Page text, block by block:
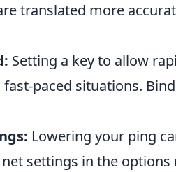
translated more
Setting a key to allow
fast-paced situations.
Lowering your ping
settings in the